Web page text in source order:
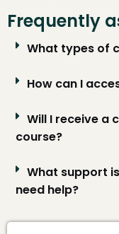
Frequently
What types of
How can I
Will I receive a
course?
What support
need help?